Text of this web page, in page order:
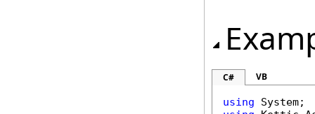
C# VB
using